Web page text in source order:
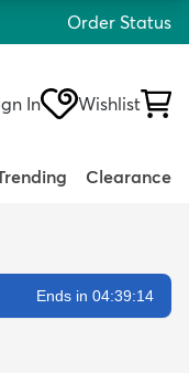
Order Status
In Wishlist
Clearance
Ends in 04:39:13